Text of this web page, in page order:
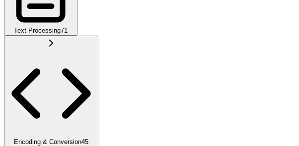
Text Processing71
Encoding & Conversion45